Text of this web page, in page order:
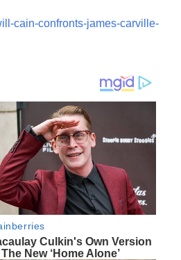
cain-confronts-james-carville-
Culkin's Own Version
New ‘Home Alone’